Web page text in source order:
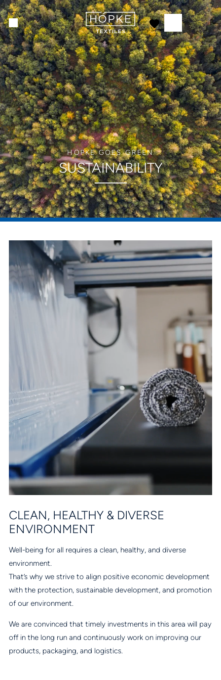
SUSTAINABILITY
HÖPKE GOES GREEN
CLEAN, HEALTHY & DIVERSE
ENVIRONMENT
Well-being for all requires a clean, healthy, and diverse
environment.
That’s why we strive to align positive economic development
with the protection, sustainable development, and promotion
of our environment.
We are convinced that timely investments in this area will pay
off in the long run and continuously work on improving our
products, packaging, and logistics.